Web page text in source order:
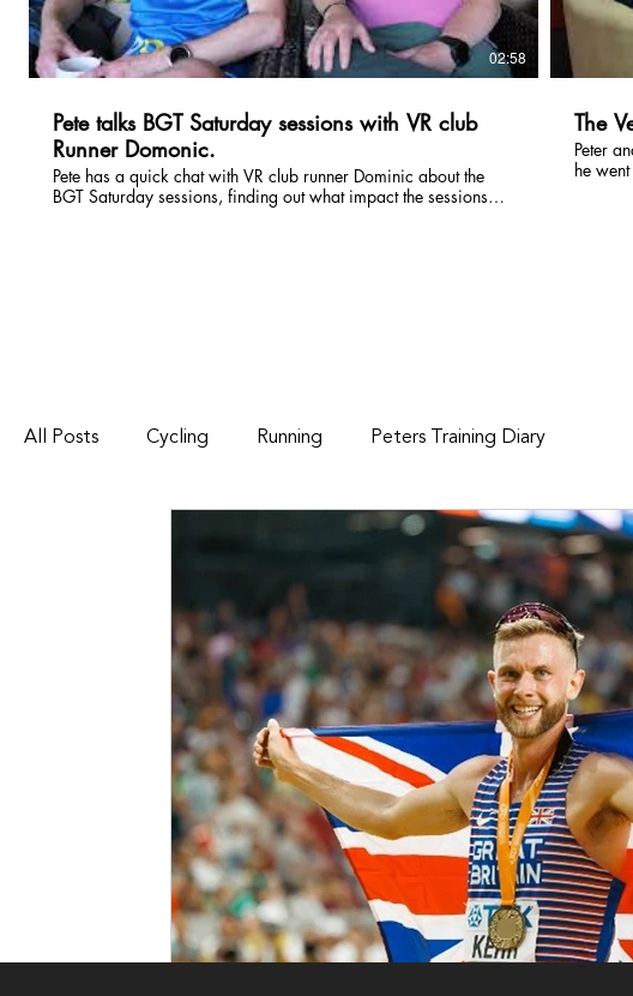
02:58
Pete talks BGT Saturday sessions with VR club
Runner Domonic.
Pete has a quick chat with VR club runner Dominic about the
BGT Saturday sessions, finding out what impact the sessions
The
Peter
he
All Posts Cycling Running Peters Training Diary